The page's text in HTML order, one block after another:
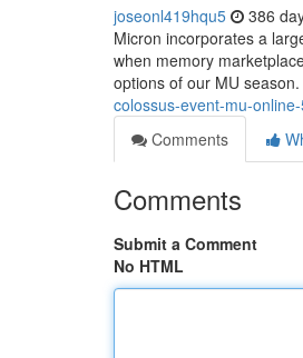
joseonl419hqu5 386
Micron incorporates a
when memory
options of our MU
colossus-event-mu-
Comments
Comments
Submit a Comment
No HTML